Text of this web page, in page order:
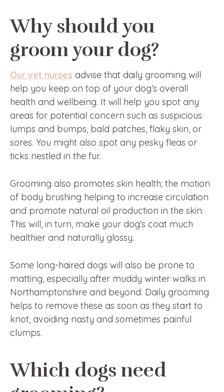
Why should you
groom your dog?
Our vet nurses advise that daily grooming will
help you keep on top of your dog’s overall
health and wellbeing. It will help you spot any
areas for potential concern such as suspicious
lumps and bumps, bald patches, flaky skin, or
sores. You might also spot any pesky fleas or
ticks nestled in the fur.
Grooming also promotes skin health; the motion
of body brushing helping to increase circulation
and promote natural oil production in the skin.
This will, in turn, make your dog’s coat much
healthier and naturally glossy.
Some long-haired dogs will also be prone to
matting, especially after muddy winter walks in
Northamptonshire and beyond. Daily grooming
helps to remove these as soon as they start to
knot, avoiding nasty and sometimes painful
clumps.
Which dogs need